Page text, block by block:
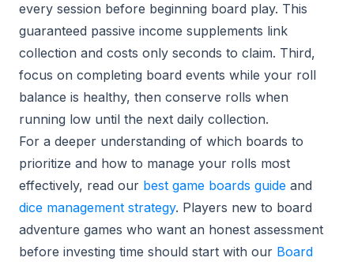
every session before beginning board play. This
guaranteed passive income supplements link
collection and costs only seconds to claim. Third,
focus on completing board events while your roll
balance is healthy, then conserve rolls when
running low until the next daily collection.
For a deeper understanding of which boards to
prioritize and how to manage your rolls most
effectively, read our best game boards guide and
dice management strategy. Players new to board
adventure games who want an honest assessment
before investing time should start with our Board